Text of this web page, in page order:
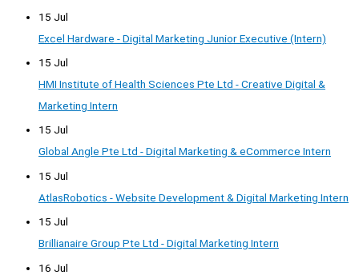
15 Jul
Excel Hardware - Digital Marketing Junior Executive (Intern)
15 Jul
HMI Institute of Health Sciences Pte Ltd - Creative Digital &
Marketing Intern
15 Jul
Global Angle Pte Ltd - Digital Marketing & eCommerce Intern
15 Jul
AtlasRobotics - Website Development & Digital Marketing Intern
15 Jul
Brillianaire Group Pte Ltd - Digital Marketing Intern
16 Jul